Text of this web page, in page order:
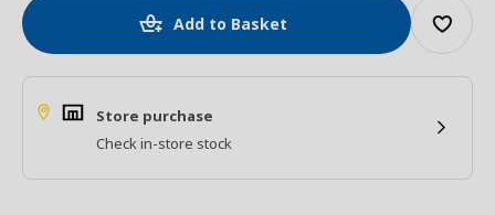
Add to Basket
Store purchase
Check in-store stock